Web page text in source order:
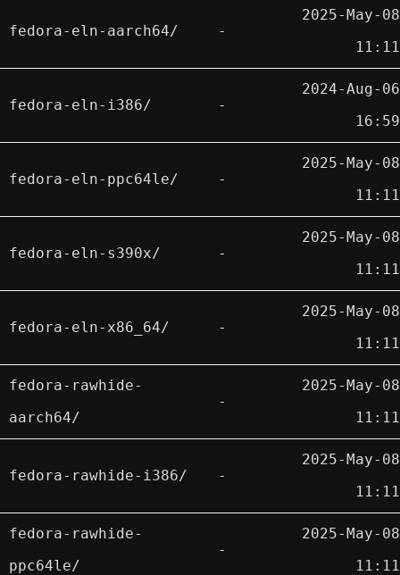
fedora-eln-aarch64/ -
2025-May-08
11:11
fedora-eln-i386/ -
2024-Aug-06
16:59
fedora-eln-ppc64le/ -
2025-May-08
11:11
fedora-eln-s390x/ -
2025-May-08
11:11
fedora-eln-x86_64/ -
2025-May-08
11:11
fedora-rawhide-
aarch64/
-
2025-May-08
11:11
fedora-rawhide-i386/ -
2025-May-08
11:11
fedora-rawhide-
ppc64le/
-
2025-May-08
11:11